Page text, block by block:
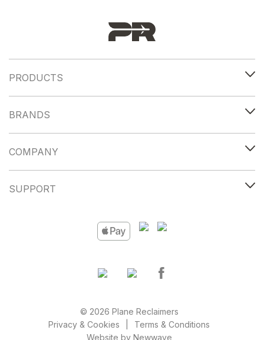
PRODUCTS
BRANDS
COMPANY
SUPPORT
© 2026 Plane Reclaimers
Privacy & Cookies
Terms & Conditions
Website by Newwave